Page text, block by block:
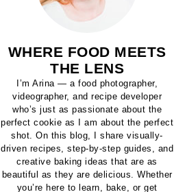
WHERE FOOD MEETS
THE LENS
I’m Arina — a food photographer,
videographer, and recipe developer
who’s just as passionate about the
perfect cookie as I am about the perfect
shot. On this blog, I share visually-
driven recipes, step-by-step guides, and
creative baking ideas that are as
beautiful as they are delicious. Whether
you’re here to learn, bake, or get